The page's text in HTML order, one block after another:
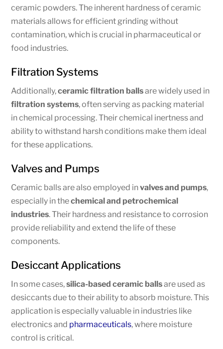
ceramic powders. The inherent hardness of ceramic
materials allows for efficient grinding without
contamination, which is crucial in pharmaceutical or
food industries.
Filtration Systems
Additionally,ceramic filtration ballsare widely used in
filtration systems, often serving as packing material
in chemical processing. Their chemical inertness and
ability to withstand harsh conditions make them ideal
for these applications.
Valves and Pumps
Ceramic balls are also employed invalves and pumps,
especially in thechemical and petrochemical
industries. Their hardness and resistance to corrosion
provide reliability and extend the life of these
components.
Desiccant Applications
In some cases,silica-based ceramic ballsare used as
desiccants due to their ability to absorb moisture. This
application is especially valuable in industries like
electronics and pharmaceuticals, where moisture
control is critical.